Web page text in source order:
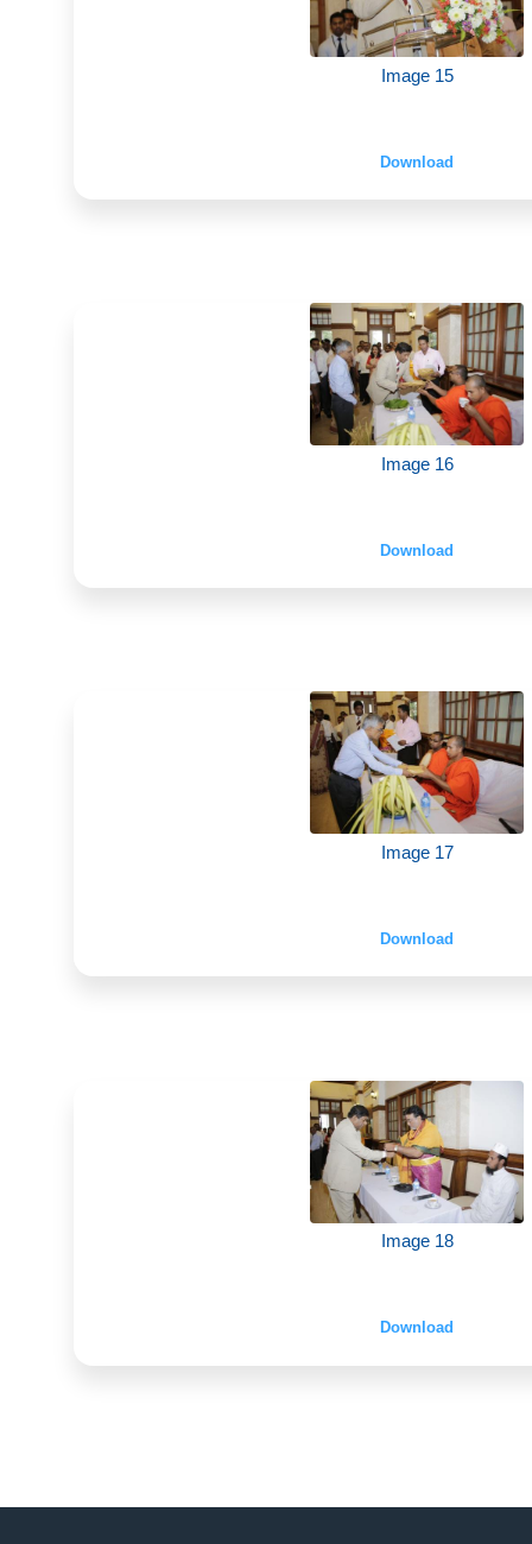
Image 15
Download
Image 16
Download
Image 17
Download
Image 18
Download